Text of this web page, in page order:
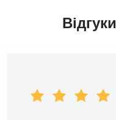
Відгуки